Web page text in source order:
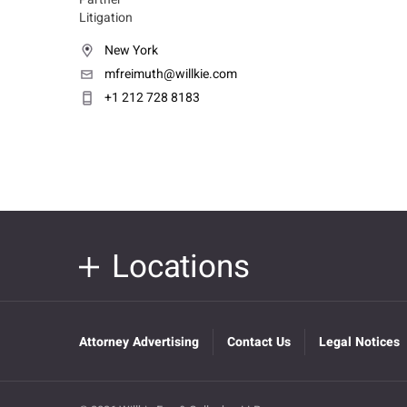
Litigation
New York
mfreimuth@willkie.com
+1 212 728 8183
Locations
Attorney Advertising Contact Us Legal Notices